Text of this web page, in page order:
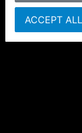
ACCEPT